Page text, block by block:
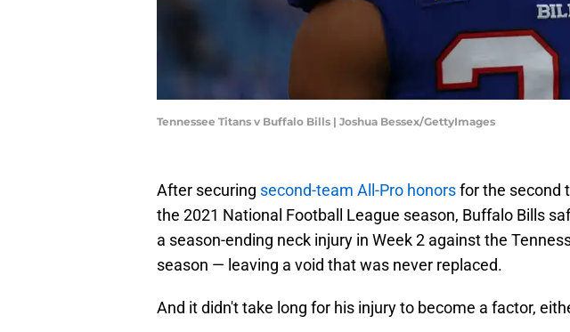
Tennessee Titans v Buffalo Bills | Joshua Bessex/GettyImages
After securing second-team All-Pro honorsfor the second
the 2021 National Football League season, Buffalo Bills
a season-ending neck injury in Week 2 against the
season — leaving a void that was never replaced.
And it didn't take long for his injury to become a factor,